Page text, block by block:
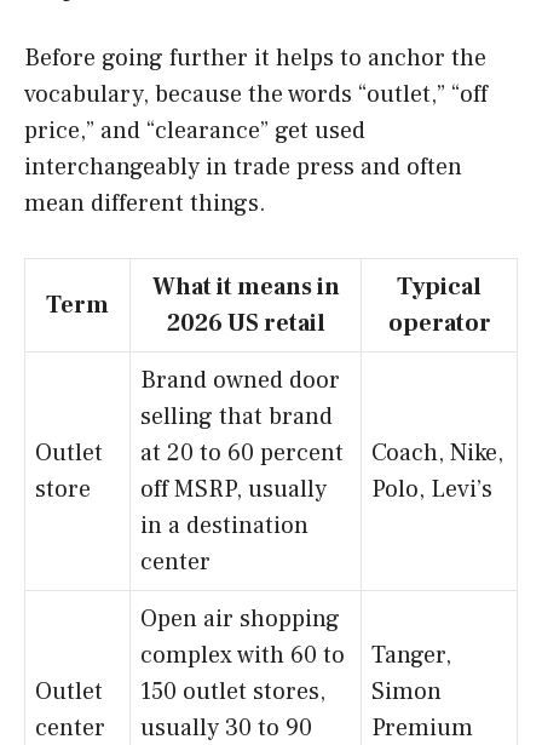
Before going further it helps to anchor the
vocabulary, because the words “outlet,” “off
price,” and “clearance” get used
interchangeably in trade press and often
mean different things.
Term
What it means in
2026 US retail
Typical
operator
Outlet
store
Brand owned door
selling that brand
at 20 to 60 percent
off MSRP, usually
in a destination
center
Coach, Nike,
Polo, Levi’s
Outlet
center
Open air shopping
complex with 60 to
150 outlet stores,
usually 30 to 90
Tanger,
Simon
Premium